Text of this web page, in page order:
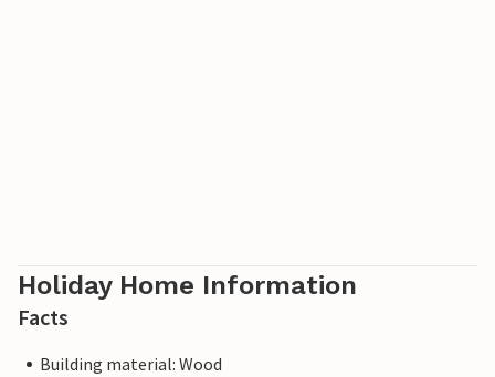
Holiday Home Information
Facts
Building material: Wood